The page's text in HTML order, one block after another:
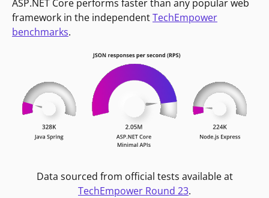
ASP.NET Core performs faster than any popular web
framework in the independentTechEmpower
benchmarks.
Data sourced from official tests available at
TechEmpower Round 23.